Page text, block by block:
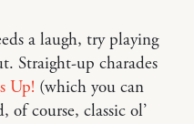
a laugh, try playing
Straight-up charades
Up! (which you can
of course, classic ol’